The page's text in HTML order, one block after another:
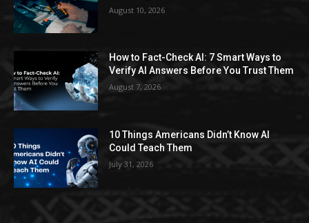
August 10, 2026
How to Fact-Check AI: 7 Smart Ways to
Verify AI Answers Before You Trust Them
August 7, 2026
10 Things Americans Didn’t Know AI
Could Teach Them
July 31, 2026